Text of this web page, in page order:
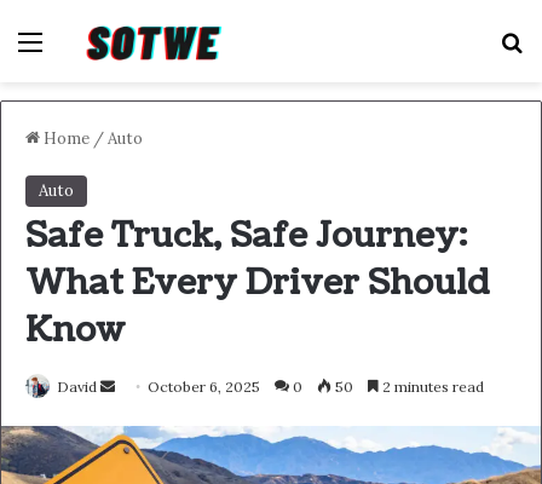
Menu
Home /Auto
Auto
Safe Truck, Safe Journey:
What Every Driver Should
Know
David
Send
email
October 6, 2025 0 50 2 minutes read